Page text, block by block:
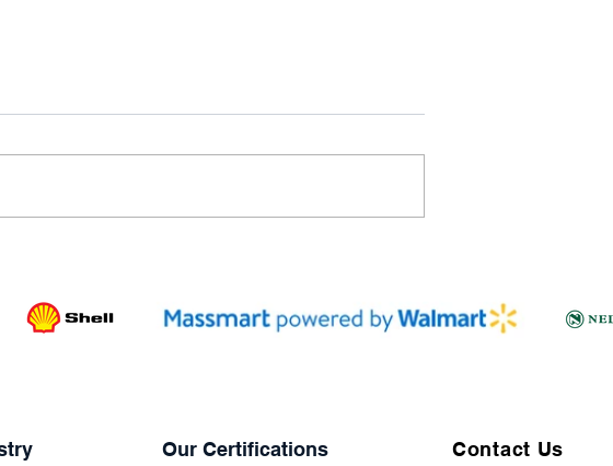
Our Certifications Contact Us